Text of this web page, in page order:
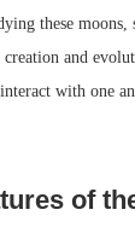
these moons,
and
with one
of